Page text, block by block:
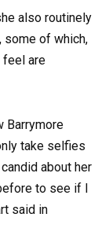
also routinely
some of which,
feel are
Barrymore
take selfies
about her
to see if I
said in